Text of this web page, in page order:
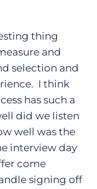
thing
and
selection and
I think
has such a
did we listen
well was the
interview day
come
signing off